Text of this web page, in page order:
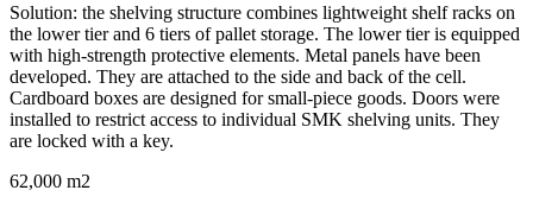
Solution: the shelving structure combines lightweight shelf racks on
the lower tier and 6 tiers of pallet storage. The lower tier is equipped
with high-strength protective elements. Metal panels have been
developed. They are attached to the side and back of the cell.
Cardboard boxes are designed for small-piece goods. Doors were
installed to restrict access to individual SMK shelving units. They
are locked with a key.
62,000 m2